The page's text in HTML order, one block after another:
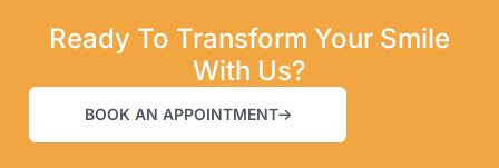
Ready To Transform Your Smile
With Us?
BOOK AN APPOINTMENT